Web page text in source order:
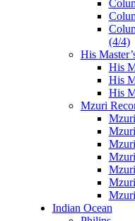
(4/4)
His
His
His
His
Mzuri
Indian Ocean